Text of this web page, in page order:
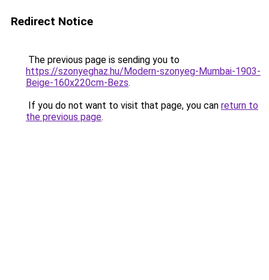
Redirect Notice
The previous page is sending you to
https://szonyeghaz.hu/Modern-szonyeg-Mumbai-1903-
Beige-160x220cm-Bezs.
If you do not want to visit that page, you can return to
the previous page.